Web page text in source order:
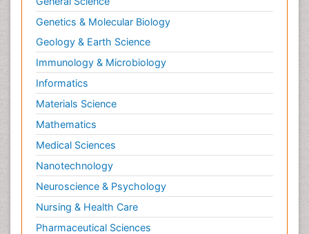
Neuroendocrinology
Neurohormones
Neuropsychological Rehabilitation
Neuropsychopharmacotherapy
Neurosciences
Nociceptive Pain
Non-Pharmacological treatments
Non-infective Endocarditis
Nutrition Physiology
Nutritional Suitability
Obstetrical Anesthesia
Old Age Care
Genetics & Molecular Biology
Geology & Earth Science
Immunology & Microbiology
Informatics
Materials Science
Mathematics
Medical Sciences
Nanotechnology
Neuroscience & Psychology
Nursing & Health Care
Pharmaceutical Sciences